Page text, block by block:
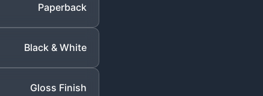
Paperback
Black & White
Gloss Finish